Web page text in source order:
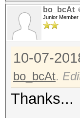
bo_bcAt
Junior Member
10-07-
bo_bcAt.
Thanks...